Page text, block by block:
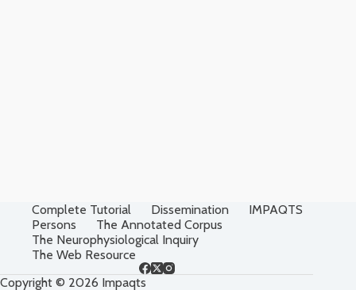
Complete Tutorial Dissemination
IMPAQTS
Persons
The Annotated Corpus
The Neurophysiological Inquiry
The Web Resource
Copyright © 2026 Impaqts